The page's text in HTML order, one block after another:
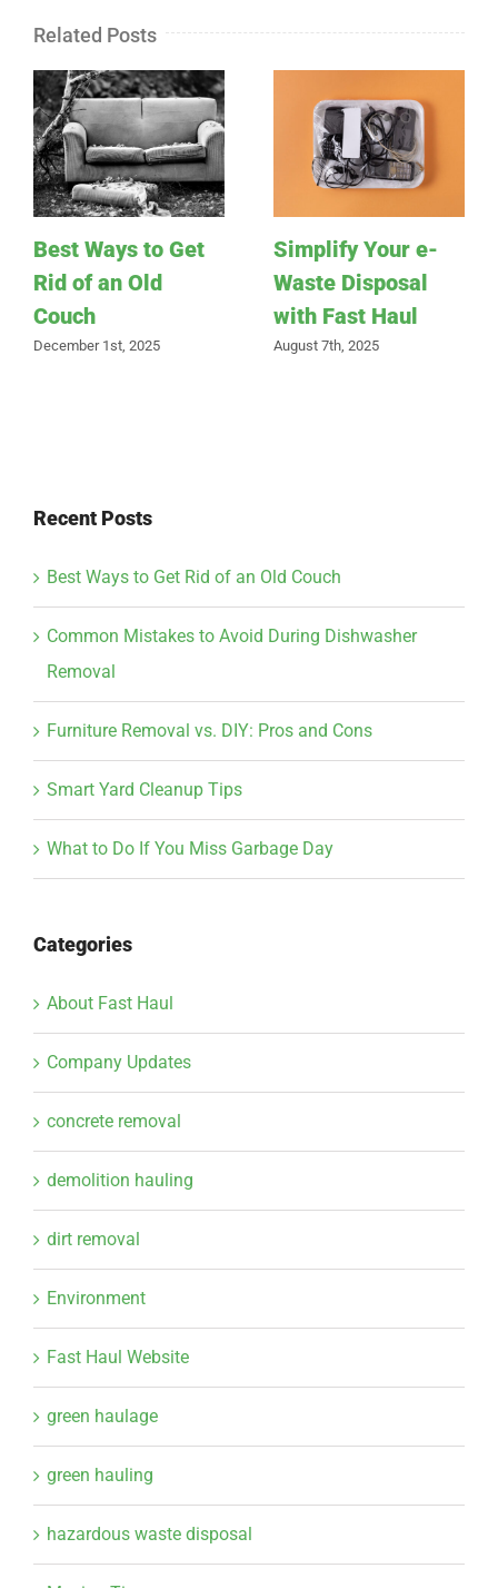
Related Posts
Best Ways to Get
Rid of an Old
Couch
December 1st, 2025
Simplify Your e-
Waste Disposal
with Fast Haul
August 7th, 2025
Recent Posts
Best Ways to Get Rid of an Old Couch
Common Mistakes to Avoid During Dishwasher
Removal
Furniture Removal vs. DIY: Pros and Cons
Smart Yard Cleanup Tips
What to Do If You Miss Garbage Day
Categories
About Fast Haul
Company Updates
concrete removal
demolition hauling
dirt removal
Environment
Fast Haul Website
green haulage
green hauling
hazardous waste disposal